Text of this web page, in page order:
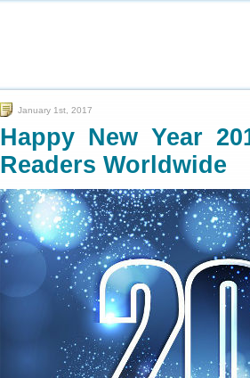
January 1st, 2017
Happy New Year
Readers Worldwide